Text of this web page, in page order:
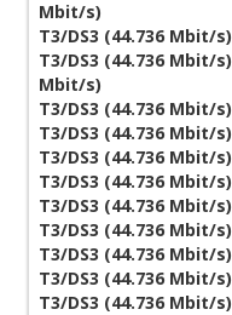
Mbit/s)
T3/DS3 (44.736 Mbit/
T3/DS3 (44.736 Mbit/
Mbit/s)
T3/DS3 (44.736 Mbit/
T3/DS3 (44.736 Mbit/
T3/DS3 (44.736 Mbit/
T3/DS3 (44.736 Mbit/
T3/DS3 (44.736 Mbit/
T3/DS3 (44.736 Mbit/
T3/DS3 (44.736 Mbit/
T3/DS3 (44.736 Mbit/
T3/DS3 (44.736 Mbit/